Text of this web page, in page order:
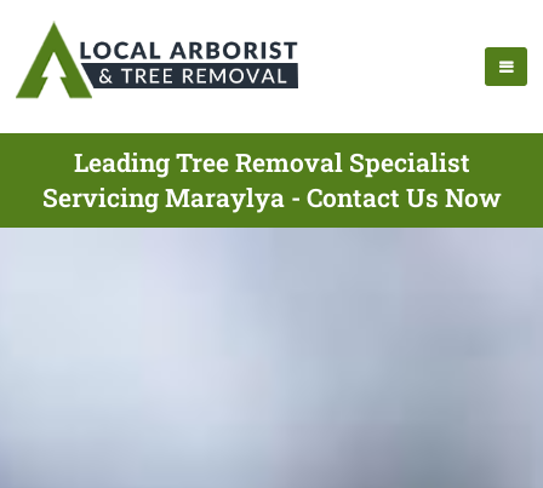
Leading Tree Removal Specialist
Servicing Maraylya - Contact Us Now